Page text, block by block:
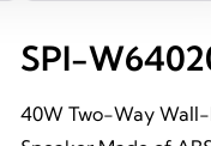
SPI-
40W Two-Way